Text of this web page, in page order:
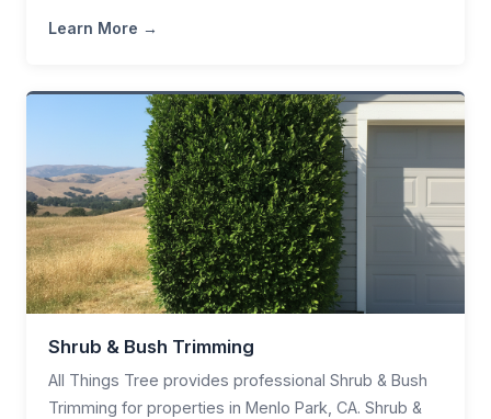
Learn More →
Shrub & Bush Trimming
All Things Tree provides professional Shrub & Bush
Trimming for properties in Menlo Park, CA. Shrub &